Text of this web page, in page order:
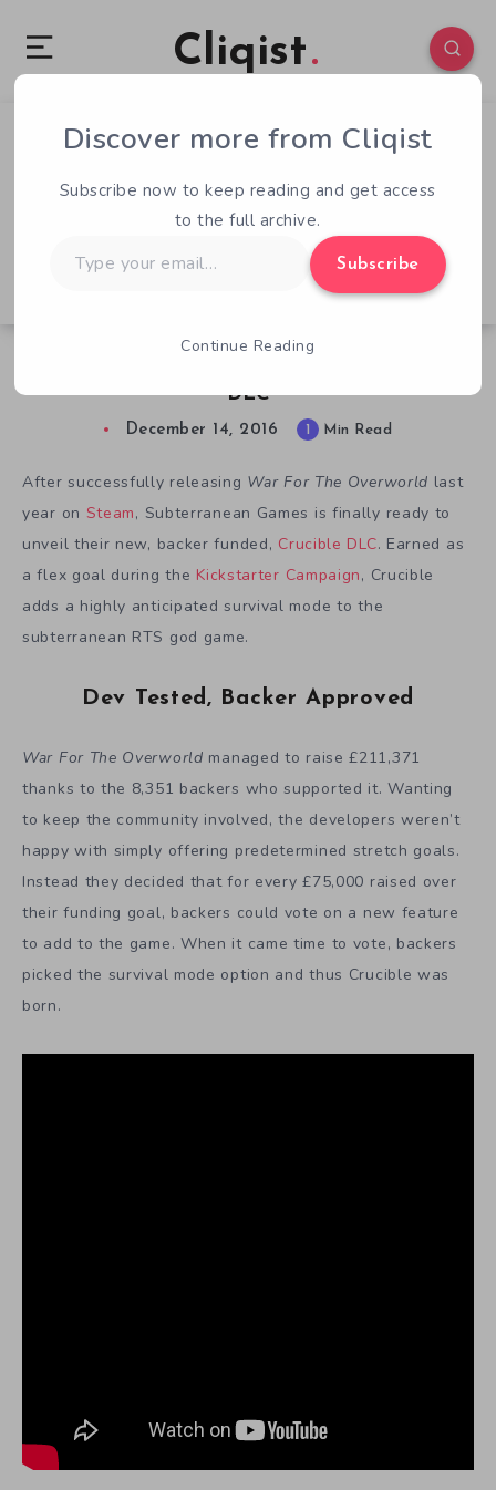
Cliqist
DLC
0 63
December 14, 2016 1 Min Read
After successfully releasing War For The Overworld last
year on Steam, Subterranean Games is finally ready to
unveil their new, backer funded, Crucible DLC. Earned as
a flex goal during the Kickstarter Campaign, Crucible
adds a highly anticipated survival mode to the
subterranean RTS god game.
Dev Tested, Backer Approved
War For The Overworld managed to raise £211,371
thanks to the 8,351 backers who supported it. Wanting
to keep the community involved, the developers weren’t
happy with simply offering predetermined stretch goals.
Instead they decided that for every £75,000 raised over
their funding goal, backers could vote on a new feature
to add to the game. When it came time to vote, backers
picked the survival mode option and thus Crucible was
born.
Discover more from Cliqist
Subscribe now to keep reading and get access
to the full archive.
your
Subscribe
Continue Reading